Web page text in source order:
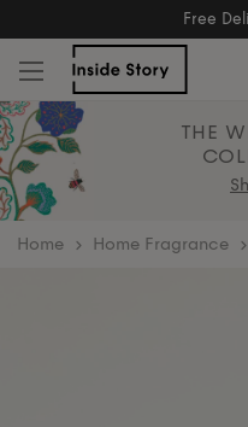
Free
THE
home Home Fragrance